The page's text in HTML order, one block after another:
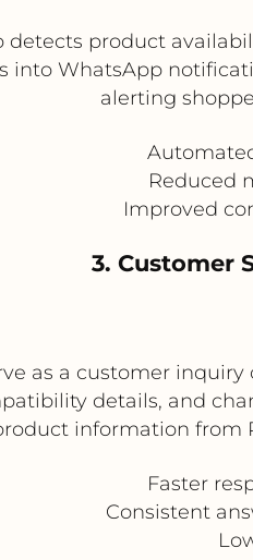
detects product
into WhatsApp
alerting
Reduced
Improved
3. Customer
as a customer
details, and
information from
Faster
Consistent